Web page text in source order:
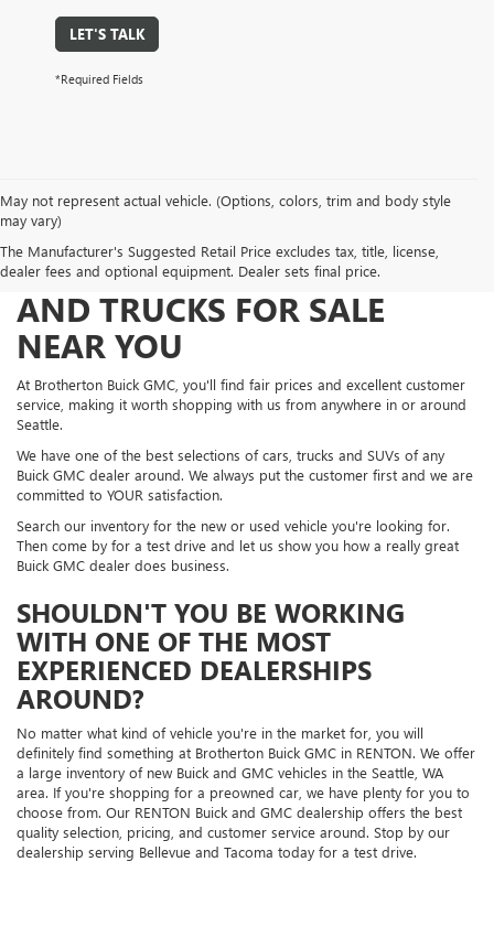
LET'S TALK
*Required Fields
May not represent actual vehicle. (Options, colors, trim and body style
may vary)
The Manufacturer's Suggested Retail Price excludes tax, title, license,
dealer fees and optional equipment. Dealer sets final price.
FIND NEW AND USED CARS
AND TRUCKS FOR SALE
NEAR YOU
At Brotherton Buick GMC, you'll find fair prices and excellent customer
service, making it worth shopping with us from anywhere in or around
Seattle.
We have one of the best selections of cars, trucks and SUVs of any
Buick GMC dealer around. We always put the customer first and we are
committed to YOUR satisfaction.
Search our inventory for the new or used vehicle you're looking for.
Then come by for a test drive and let us show you how a really great
Buick GMC dealer does business.
SHOULDN'T YOU BE WORKING
WITH ONE OF THE MOST
EXPERIENCED DEALERSHIPS
AROUND?
No matter what kind of vehicle you're in the market for, you will
definitely find something at Brotherton Buick GMC in RENTON. We offer
a large inventory of new Buick and GMC vehicles in the Seattle, WA
area. If you're shopping for a preowned car, we have plenty for you to
choose from. Our RENTON Buick and GMC dealership offers the best
quality selection, pricing, and customer service around. Stop by our
dealership serving Bellevue and Tacoma today for a test drive.